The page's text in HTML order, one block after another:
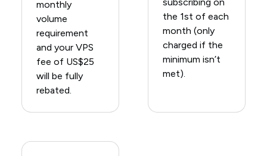
monthly
volume
requirement
and your VPS
fee of US$25
will be fully
rebated.
the 1st of each
month (only
charged if the
minimum isn’t
met).